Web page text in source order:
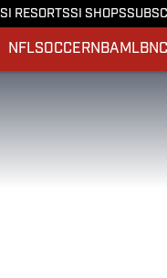
SI RESORTSSI SHOPS
NFLSOCCERNBA MLB